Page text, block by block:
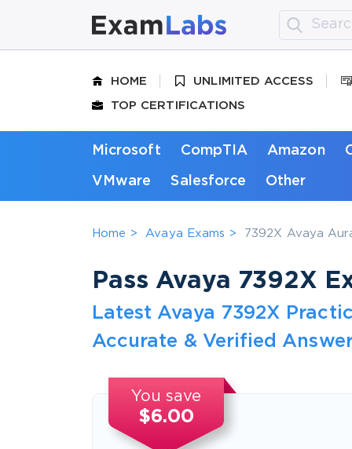
HOME UNLIMITED ACCESS
TOP CERTIFICATIONS
Microsoft CompTIA Amazon
VMware Salesforce Other
Home Avaya Exams 7392X Avaya
Pass Avaya 7392X
Latest Avaya 7392X
Accurate & Verified
You save
$6.00